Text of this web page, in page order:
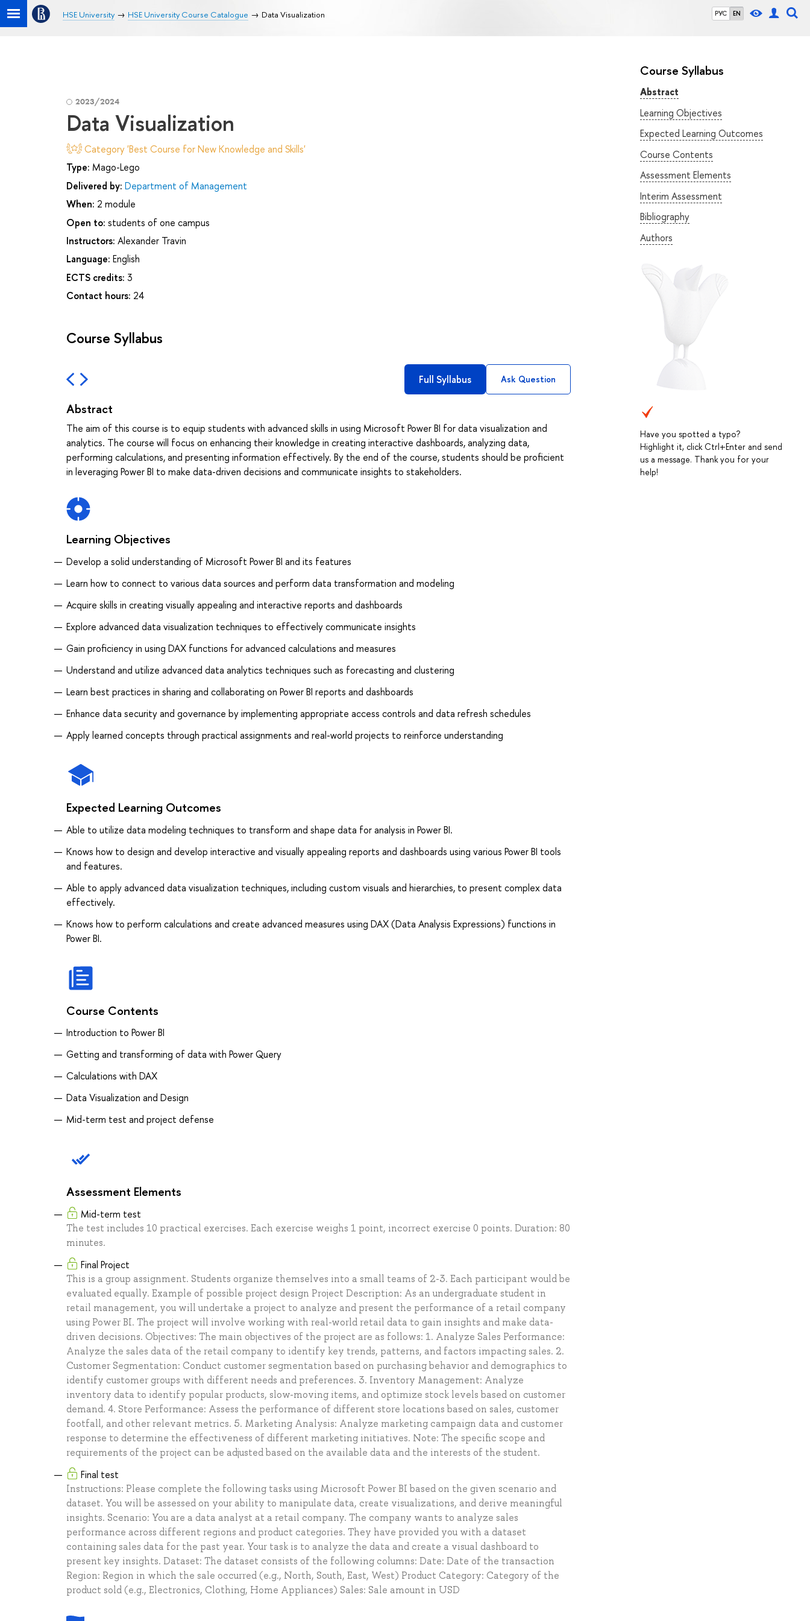
РУС EN
HSE University HSE University Course Catalogue Data Visualization
Course Syllabus
Abstract
Learning Objectives
Expected Learning Outcomes
Course Contents
Assessment Elements
Interim Assessment
Bibliography
Authors
Have you spotted a typo?
Highlight it, click Ctrl+Enter and send
us a message. Thank you for your
help!
2023/2024
Data Visualization
Category 'Best Course for New Knowledge and Skills'
Type: Mago-Lego
Delivered by: Department of Management
When: 2 module
Open to: students of one campus
Instructors: Alexander Travin
Language: English
ECTS credits: 3
Contact hours: 24
Course Syllabus
Full Syllabus Ask Question
Abstract
The aim of this course is to equip students with advanced skills in using Microsoft Power BI for data visualization and
analytics. The course will focus on enhancing their knowledge in creating interactive dashboards, analyzing data,
performing calculations, and presenting information effectively. By the end of the course, students should be proficient
in leveraging Power BI to make data-driven decisions and communicate insights to stakeholders.
Learning Objectives
Develop a solid understanding of Microsoft Power BI and its features
Learn how to connect to various data sources and perform data transformation and modeling
Acquire skills in creating visually appealing and interactive reports and dashboards
Explore advanced data visualization techniques to effectively communicate insights
Gain proficiency in using DAX functions for advanced calculations and measures
Understand and utilize advanced data analytics techniques such as forecasting and clustering
Learn best practices in sharing and collaborating on Power BI reports and dashboards
Enhance data security and governance by implementing appropriate access controls and data refresh schedules
Apply learned concepts through practical assignments and real-world projects to reinforce understanding
Expected Learning Outcomes
Able to utilize data modeling techniques to transform and shape data for analysis in Power BI.
Knows how to design and develop interactive and visually appealing reports and dashboards using various Power BI tools
and features.
Able to apply advanced data visualization techniques, including custom visuals and hierarchies, to present complex data
effectively.
Knows how to perform calculations and create advanced measures using DAX (Data Analysis Expressions) functions in
Power BI.
Course Contents
Introduction to Power BI
Getting and transforming of data with Power Query
Calculations with DAX
Data Visualization and Design
Mid-term test and project defense
Assessment Elements
Mid-term test
The test includes 10 practical exercises. Each exercise weighs 1 point, incorrect exercise 0 points. Duration: 80
minutes.
Final Project
This is a group assignment. Students organize themselves into a small teams of 2-3. Each participant would be
evaluated equally. Example of possible project design Project Description: As an undergraduate student in
retail management, you will undertake a project to analyze and present the performance of a retail company
using Power BI. The project will involve working with real-world retail data to gain insights and make data-
driven decisions. Objectives: The main objectives of the project are as follows: 1. Analyze Sales Performance:
Analyze the sales data of the retail company to identify key trends, patterns, and factors impacting sales. 2.
Customer Segmentation: Conduct customer segmentation based on purchasing behavior and demographics to
identify customer groups with different needs and preferences. 3. Inventory Management: Analyze
inventory data to identify popular products, slow-moving items, and optimize stock levels based on customer
demand. 4. Store Performance: Assess the performance of different store locations based on sales, customer
footfall, and other relevant metrics. 5. Marketing Analysis: Analyze marketing campaign data and customer
response to determine the effectiveness of different marketing initiatives. Note: The specific scope and
requirements of the project can be adjusted based on the available data and the interests of the student.
Final test
Instructions: Please complete the following tasks using Microsoft Power BI based on the given scenario and
dataset. You will be assessed on your ability to manipulate data, create visualizations, and derive meaningful
insights. Scenario: You are a data analyst at a retail company. The company wants to analyze sales
performance across different regions and product categories. They have provided you with a dataset
containing sales data for the past year. Your task is to analyze the data and create a visual dashboard to
present key insights. Dataset: The dataset consists of the following columns: Date: Date of the transaction
Region: Region in which the sale occurred (e.g., North, South, East, West) Product Category: Category of the
product sold (e.g., Electronics, Clothing, Home Appliances) Sales: Sale amount in USD